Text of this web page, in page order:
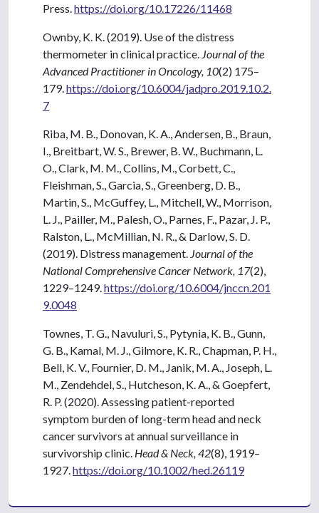
Press. https://doi.org/10.17226/11468
Ownby, K. K. (2019). Use of the distress
thermometer in clinical practice. Journal of the
Advanced Practitioner in Oncology, 10(2) 175–
179. https://doi.org/10.6004/jadpro.2019.10.2.
7
Riba, M. B., Donovan, K. A., Andersen, B., Braun,
I., Breitbart, W. S., Brewer, B. W., Buchmann, L.
O., Clark, M. M., Collins, M., Corbett, C.,
Fleishman, S., Garcia, S., Greenberg, D. B.,
Martin, S., McGuffey, L., Mitchell, W., Morrison,
L. J., Pailler, M., Palesh, O., Parnes, F., Pazar, J. P.,
Ralston, L., McMillian, N. R., & Darlow, S. D.
(2019). Distress management. Journal of the
National Comprehensive Cancer Network, 17(2),
1229–1249. https://doi.org/10.6004/jnccn.201
9.0048
Townes, T. G., Navuluri, S., Pytynia, K. B., Gunn,
G. B., Kamal, M. J., Gilmore, K. R., Chapman, P. H.,
Bell, K. V., Fournier, D. M., Janik, M. A., Joseph, L.
M., Zendehdel, S., Hutcheson, K. A., & Goepfert,
R. P. (2020). Assessing patient-reported
symptom burden of long-term head and neck
cancer survivors at annual surveillance in
survivorship clinic. Head & Neck, 42(8), 1919–
1927. https://doi.org/10.1002/hed.26119